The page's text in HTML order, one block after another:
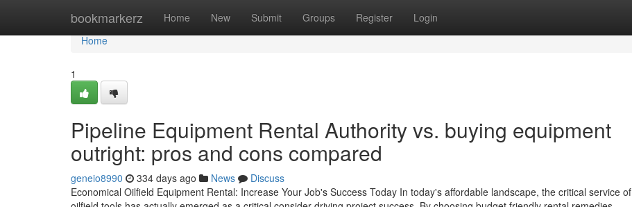
bookmarkerz Home New Submit Groups Register Login
Home
Home
1
Pipeline Equipment Rental Authority vs. buying equipment
outright: pros and cons compared
geneio8990 334 days ago News
Discuss
Economical Oilfield Equipment Rental: Increase Your Job's Success Today In today's affordable landscape, the critical service of